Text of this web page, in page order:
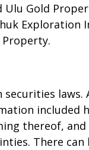
Ulu Gold
Exploration
laws.
included
thereof, and
There can